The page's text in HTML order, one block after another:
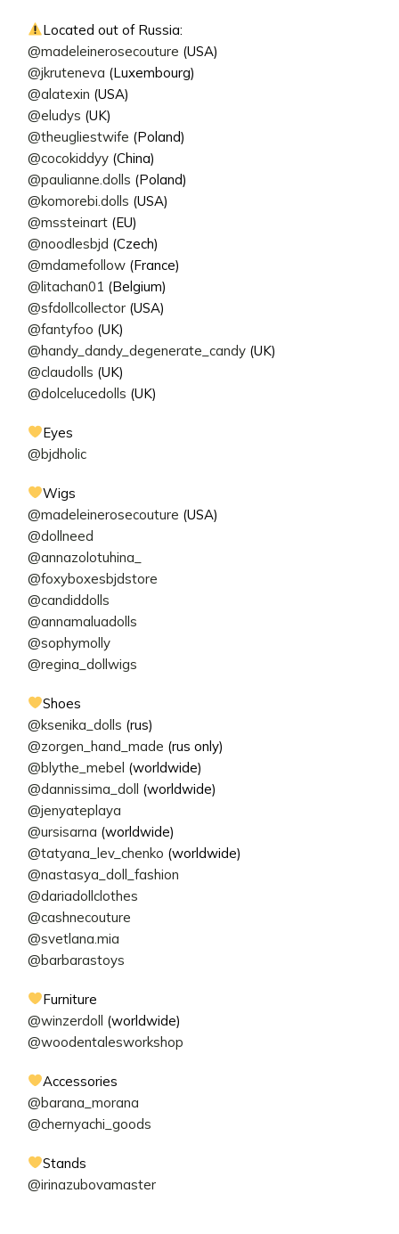
Located out of Russia:
@madeleinerosecouture (USA)
@jkruteneva (Luxembourg)
@alatexin (USA)
@eludys (UK)
@theugliestwife (Poland)
@cocokiddyy (China)
@paulianne.dolls (Poland)
@komorebi.dolls (USA)
@mssteinart (EU)
@noodlesbjd (Czech)
@mdamefollow (France)
@litachan01 (Belgium)
@sfdollcollector (USA)
@fantyfoo (UK)
@handy_dandy_degenerate_candy (UK)
@claudolls (UK)
@dolcelucedolls (UK)
Eyes
@bjdholic
Wigs
@madeleinerosecouture (USA)
@dollneed
@annazolotuhina_
@foxyboxesbjdstore
@candiddolls
@annamaluadolls
@sophymolly
@regina_dollwigs
Shoes
@ksenika_dolls (rus)
@zorgen_hand_made (rus only)
@blythe_mebel (worldwide)
@dannissima_doll (worldwide)
@jenyateplaya
@ursisarna (worldwide)
@tatyana_lev_chenko (worldwide)
@nastasya_doll_fashion
@dariadollclothes
@cashnecouture
@svetlana.mia
@barbarastoys
Furniture
@winzerdoll (worldwide)
@woodentalesworkshop
Accessories
@barana_morana
@chernyachi_goods
Stands
@irinazubovamaster